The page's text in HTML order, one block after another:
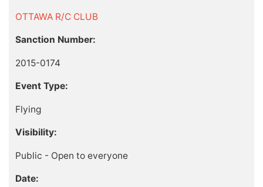
OTTAWA R/C CLUB
Sanction Number:
2015-0174
Event Type:
Flying
Visibility:
Public - Open to everyone
Date: